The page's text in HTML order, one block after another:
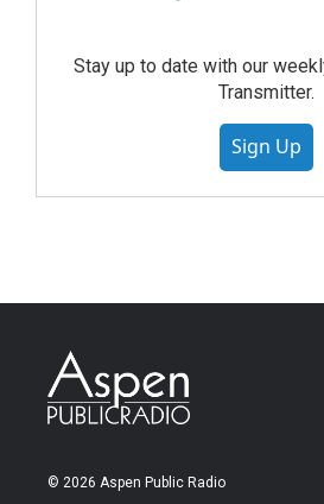
Stay up to date with our
Transmitter.
Sign Up
© 2026 Aspen Public Radio